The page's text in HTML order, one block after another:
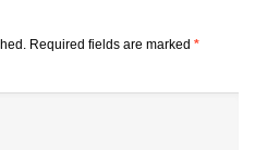
Required fields are marked *